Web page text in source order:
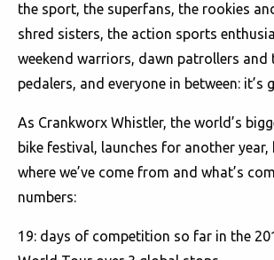
the sport, the superfans, the rookies
shred sisters, the action sports
weekend warriors, dawn patrollers and
pedalers, and everyone in between: it’s
As Crankworx Whistler, the world’s
bike festival, launches for another year,
where we’ve come from and what’s
numbers:
19: days of competition so far in the